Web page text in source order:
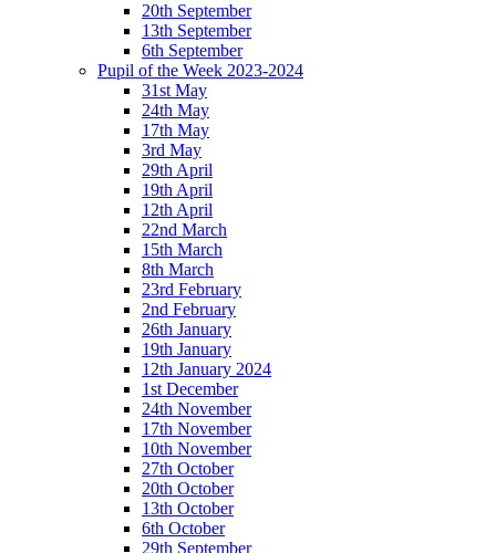
20th September
13th September
6th September
Pupil of the Week 2023-2024
31st May
24th May
17th May
3rd May
29th April
19th April
12th April
22nd March
15th March
8th March
23rd February
2nd February
26th January
19th January
12th January 2024
1st December
24th November
17th November
10th November
27th October
20th October
13th October
6th October
29th September